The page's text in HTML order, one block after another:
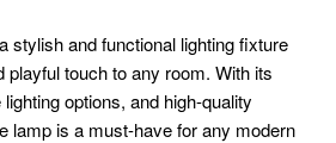
stylish and functional lighting fixture
playful touch to any room. With its
options, and high-quality
lamp is a must-have for any modern